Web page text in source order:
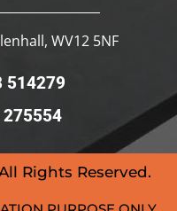
WV12 5NF
514279
Rights Reserved.